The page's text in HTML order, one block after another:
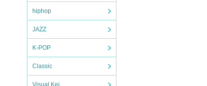
hiphop
JAZZ
K-POP
Classic
Visual Kei